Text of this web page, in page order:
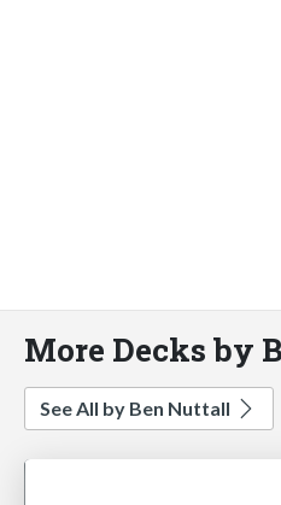
More Decks by
See All by Ben Nuttall